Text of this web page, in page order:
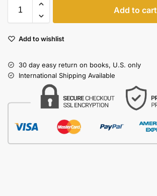
Add to cart
Add to wishlist
30 day easy return on books, U.S. only
International Shipping Available